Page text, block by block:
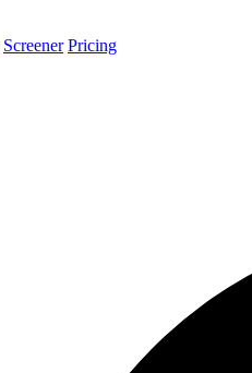
Screener Pricing